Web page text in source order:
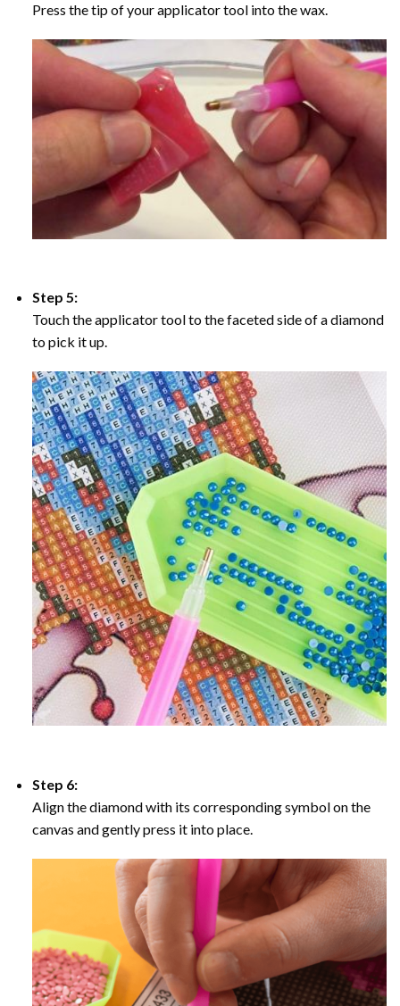
Press the tip of your applicator tool into the wax.
Step 5:
Touch the applicator tool to the faceted side of a diamond
to pick it up.
Step 6:
Align the diamond with its corresponding symbol on the
canvas and gently press it into place.